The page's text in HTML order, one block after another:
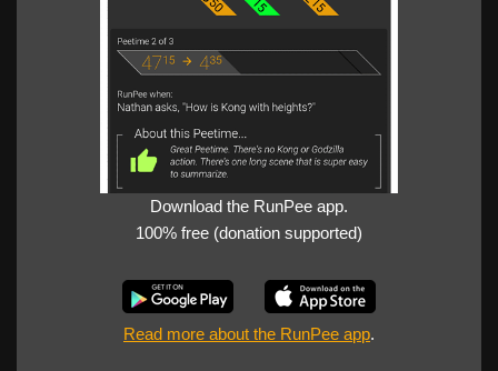
Download the RunPee app.
100% free (donation supported)
Read more about the RunPee app.